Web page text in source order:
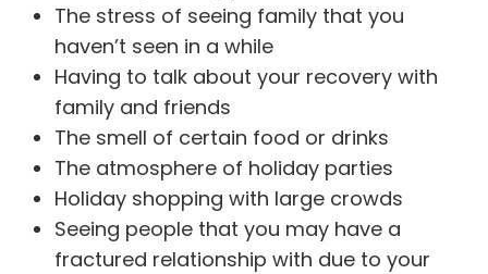
The stress of seeing family that you
haven’t seen in a while
Having to talk about your recovery with
family and friends
The smell of certain food or drinks
The atmosphere of holiday parties
Holiday shopping with large crowds
Seeing people that you may have a
fractured relationship with due to your